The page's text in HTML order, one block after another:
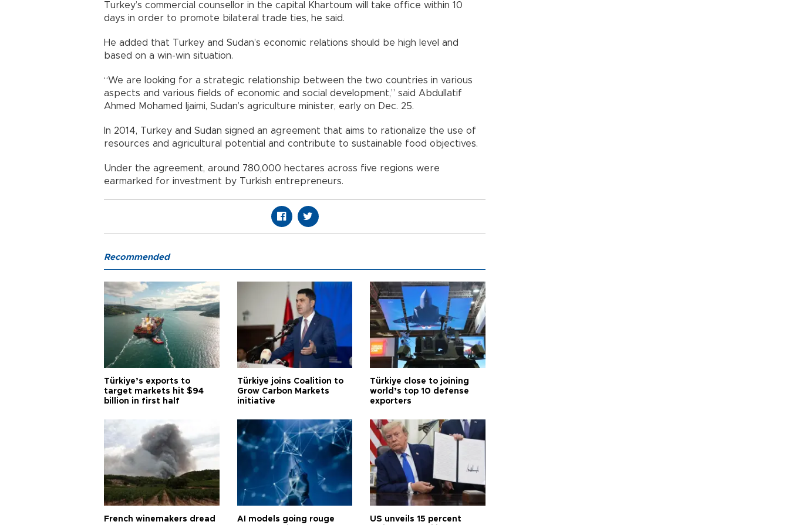
Turkey’s commercial counsellor in the capital Khartoum will take office within 10
days in order to promote bilateral trade ties, he said.
He added that Turkey and Sudan’s economic relations should be high level and
based on a win-win situation.
“We are looking for a strategic relationship between the two countries in various
aspects and various fields of economic and social development,” said Abdullatif
Ahmed Mohamed Ijaimi, Sudan’s agriculture minister, early on Dec. 25.
In 2014, Turkey and Sudan signed an agreement that aims to rationalize the use of
resources and agricultural potential and contribute to sustainable food objectives.
Under the agreement, around 780,000 hectares across five regions were
earmarked for investment by Turkish entrepreneurs.
Recommended
Türkiye’s exports to
target markets hit $94
billion in first half
Türkiye joins Coalition to
Grow Carbon Markets
initiative
Türkiye close to joining
world’s top 10 defense
exporters
French winemakers dread AI models going rouge US unveils 15 percent